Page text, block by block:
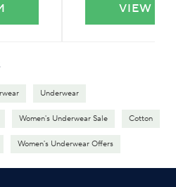
VIEW
Underwear
Women's Underwear Sale Cotton
Women's Underwear Offers